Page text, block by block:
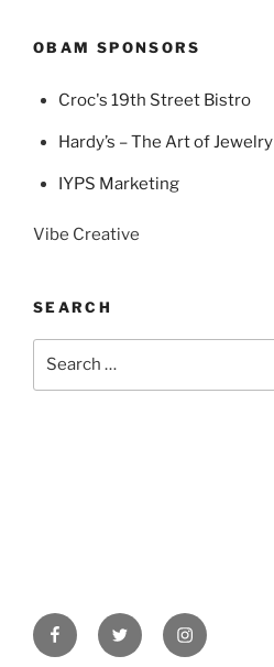
OBAM SPONSORS
Croc's 19th Street Bistro
Hardy’s – The Art of Jewelry
IYPS Marketing
Vibe Creative
SEARCH
FacebookTwitter Instagram